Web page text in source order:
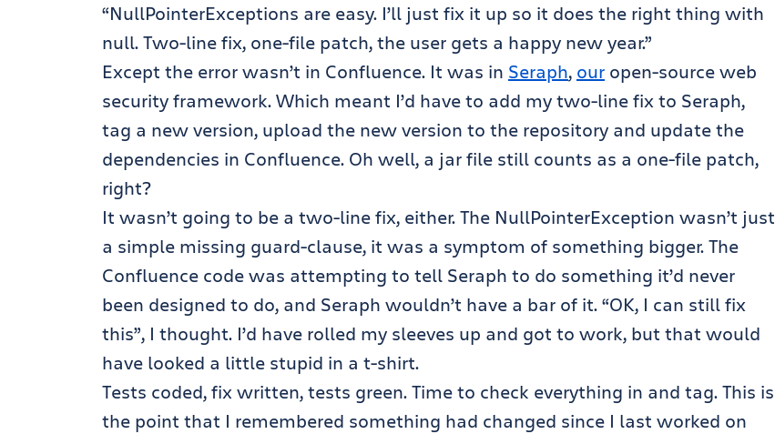
“NullPointerExceptions are easy. I’ll just fix it up so it does the right thing with
null. Two-line fix, one-file patch, the user gets a happy new year.”
Except the error wasn’t in Confluence. It was in Seraph, our open-source web
security framework. Which meant I’d have to add my two-line fix to Seraph,
tag a new version, upload the new version to the repository and update the
dependencies in Confluence. Oh well, a jar file still counts as a one-file patch,
right?
It wasn’t going to be a two-line fix, either. The NullPointerException wasn’t just
a simple missing guard-clause, it was a symptom of something bigger. The
Confluence code was attempting to tell Seraph to do something it’d never
been designed to do, and Seraph wouldn’t have a bar of it. “OK, I can still fix
this”, I thought. I’d have rolled my sleeves up and got to work, but that would
have looked a little stupid in a t-shirt.
Tests coded, fix written, tests green. Time to check everything in and tag. This is
the point that I remembered something had changed since I last worked on